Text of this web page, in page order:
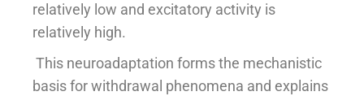
relatively low and excitatory activity is
relatively high.
This neuroadaptation forms the mechanistic
basis for withdrawal phenomena and explains